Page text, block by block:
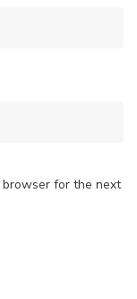
browser for the next